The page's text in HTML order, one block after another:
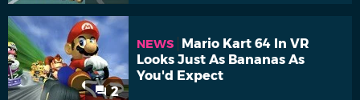
2
NEWS
Mario Kart 64 In VR
Looks Just As Bananas As
You'd Expect